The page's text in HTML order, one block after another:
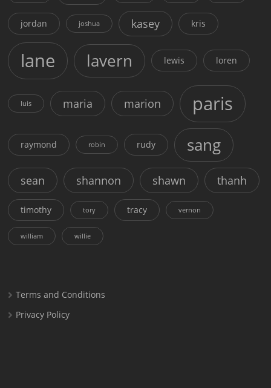
jordan joshua kasey kris
lane lavern lewis loren
luis maria marion paris
raymond robin rudy sang
sean shannon shawn thanh
timothy tory tracy vernon
william willie
Terms and Conditions
Privacy Policy